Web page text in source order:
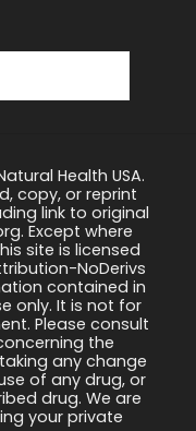
Health USA.
copy, or reprint
link to original
Except where
site is licensed
NoDerivs
contained in
only. It is not for
Please consult
the
any change
of any drug, or
drug. We are
your private